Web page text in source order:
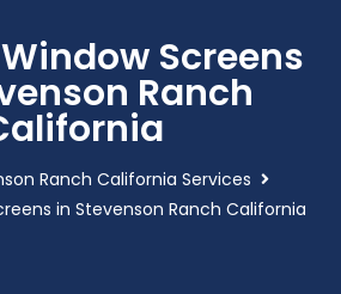
Screens
Ranch
Ranch California Services
in Stevenson Ranch California